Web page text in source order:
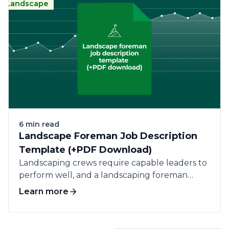
Landscape
6 min read
Landscape Foreman Job Description
Template (+PDF Download)
Landscaping crews require capable leaders to
perform well, and a landscaping foreman
plays a...
Learn more
Cleaning